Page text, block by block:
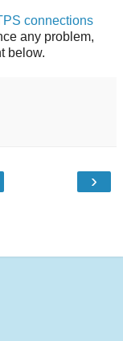
connections
any problem,
below.
›